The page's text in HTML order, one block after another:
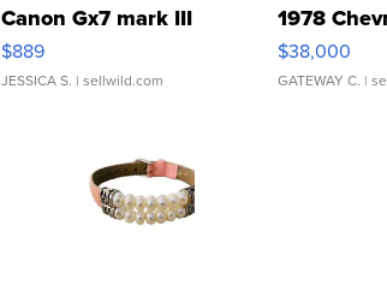
Canon Gx7 mark III
$889
JESSICA S. | sellwild.com
1978
$38,000
GATEWAY C. |